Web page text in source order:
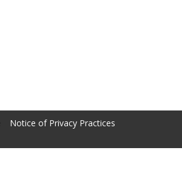
Notice of Privacy Practices